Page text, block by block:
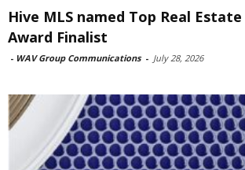
Hive MLS named Top Real
Award Finalist
- WAV Group Communications - July 28, 2026